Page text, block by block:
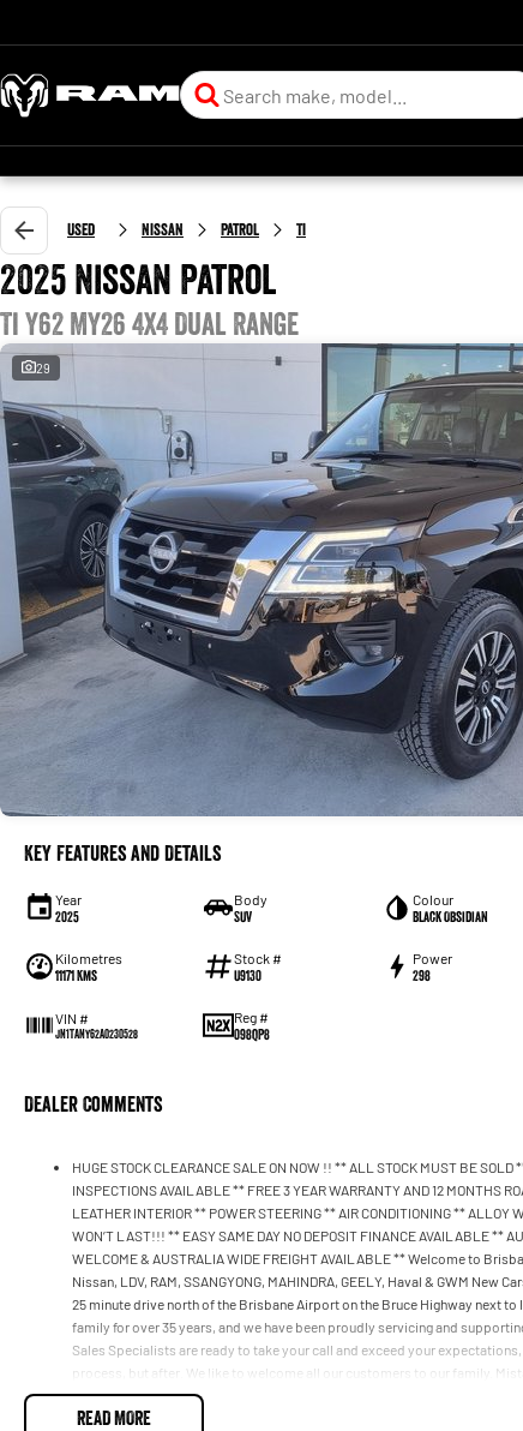
Used Nissan Patrol Ti
2025 Nissan Patrol
Ti Y62 MY26 4X4 Dual Range
29
Key Features and Details
Year
2025
Body
SUV
Colour
Black Obsidian
Kilometres
11171 Kms
Stock #
U9130
Power
298
VIN #
JN1TANY62A0230528
Reg #
098QP8
Dealer Comments
HUGE STOCK CLEARANCE SALE ON NOW !! ** ALL STOCK MUST BE
INSPECTIONS AVAILABLE ** FREE 3 YEAR WARRANTY AND 12 MONTHS
LEATHER INTERIOR ** POWER STEERING ** AIR CONDITIONING **
WON’T LAST!!! ** EASY SAME DAY NO DEPOSIT FINANCE AVAILABLE **
WELCOME & AUSTRALIA WIDE FREIGHT AVAILABLE ** Welcome to
Nissan, LDV, RAM, SSANGYONG, MAHINDRA, GEELY, Haval & GWM
25 minute drive north of the Brisbane Airport on the Bruce Highway next
family for over 35 years, and we have been proudly servicing and
Sales Specialists are ready to take your call and exceed your
process, but after. We like to welcome all our customers to our family.
if they are a key deciding factor to you.
READ MORE